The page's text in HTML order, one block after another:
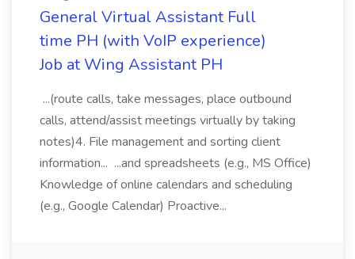
General Virtual Assistant Full
time PH (with VoIP experience)
Job at Wing Assistant PH
...(route calls, take messages, place outbound
calls, attend/assist meetings virtually by taking
notes)4. File management and sorting client
information... ...and spreadsheets (e.g., MS Office)
Knowledge of online calendars and scheduling
(e.g., Google Calendar) Proactive...